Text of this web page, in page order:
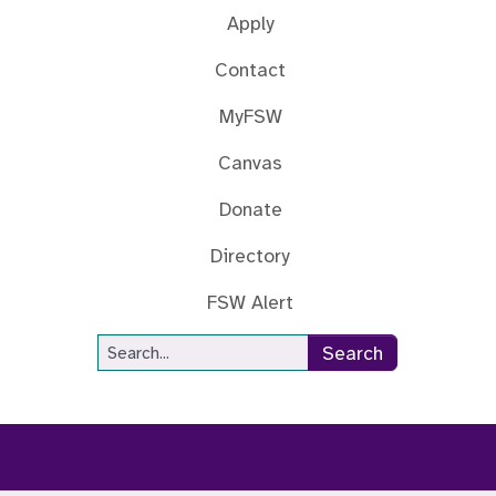
Apply
Contact
MyFSW
Canvas
Donate
Directory
FSW Alert
Site Search
Search